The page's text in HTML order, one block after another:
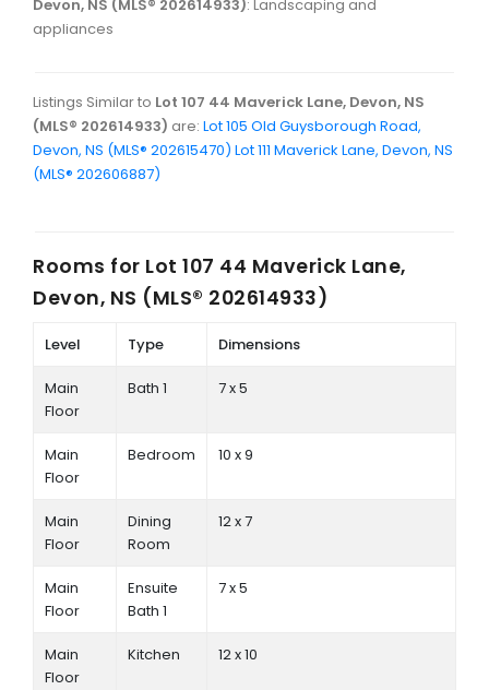
Devon, NS (MLS® 202614933): Landscaping and
appliances
Listings Similar to Lot 107 44 Maverick Lane, Devon, NS
(MLS® 202614933) are: Lot 105 Old Guysborough Road,
Devon, NS (MLS® 202615470) Lot 111 Maverick Lane, Devon, NS
(MLS® 202606887)
Rooms for Lot 107 44 Maverick Lane,
Devon, NS (MLS® 202614933)
Level Type Dimensions
Main
Floor
Bath 1 7 x 5
Main
Floor
Bedroom 10 x 9
Main
Floor
Dining
Room
12 x 7
Main
Floor
Ensuite
Bath 1
7 x 5
Main
Floor
Kitchen 12 x 10